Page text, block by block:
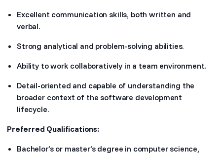
Excellent communication skills, both written and
verbal.
Strong analytical and problem-solving abilities.
Ability to work collaboratively in a team environment.
Detail-oriented and capable of understanding the
broader context of the software development
lifecycle.
Preferred Qualifications:
Bachelor’s or master’s degree in computer science,